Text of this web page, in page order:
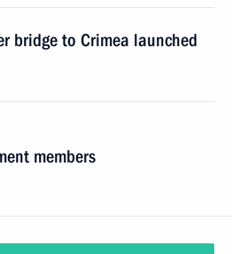
bridge to Crimea launched
members